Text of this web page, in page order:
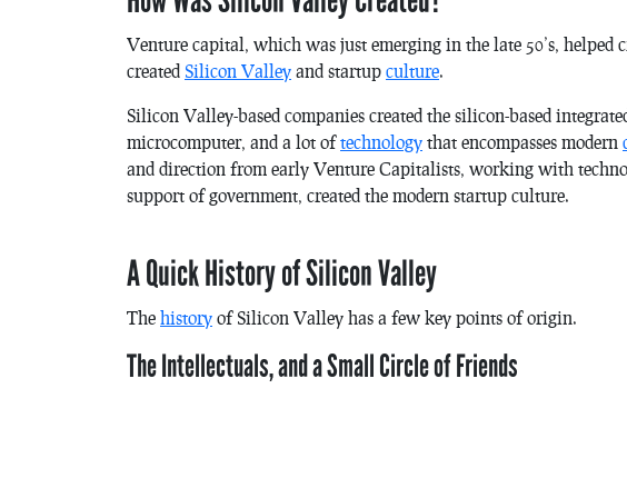
Venture capital, which was just emerging in the late 50’s, helped
created Silicon Valley and startup culture.
Silicon Valley-based companies created the silicon-based
microcomputer, and a lot oftechnology that encompasses modern
and direction from early Venture Capitalists, working with
support of government, created the modern startup culture.
A Quick History of Silicon Valley
The history of Silicon Valley has a few key points of origin.
The Intellectuals, and a Small Circle of Friends